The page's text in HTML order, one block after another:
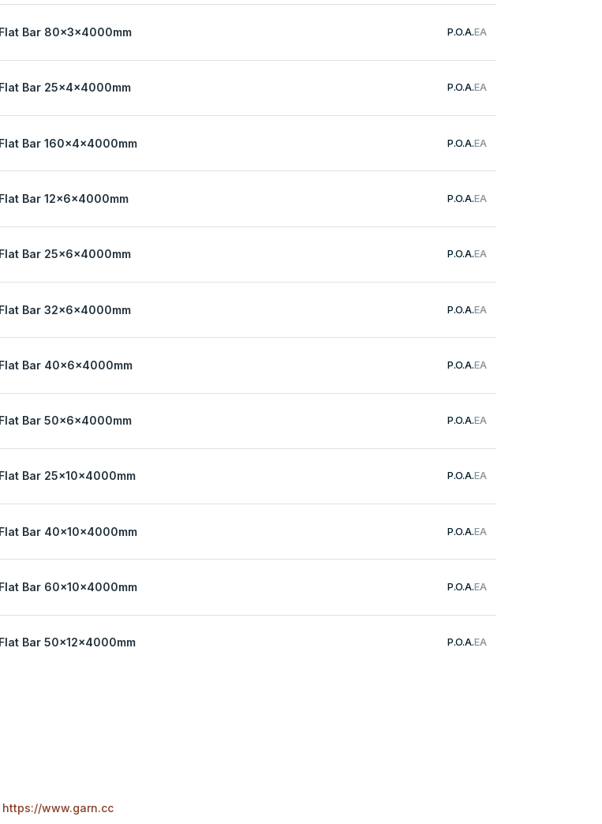
Bar 80x3x4000mm P.O.A.EA
Bar 25x4x4000mm P.O.A.EA
Bar 160x4x4000mm P.O.A.EA
Bar 12x6x4000mm P.O.A.EA
Bar 25x6x4000mm P.O.A.EA
Bar 32x6x4000mm P.O.A.EA
Bar 40x6x4000mm P.O.A.EA
Bar 50x6x4000mm P.O.A.EA
Bar 25x10x4000mm P.O.A.EA
Bar 40x10x4000mm P.O.A.EA
Bar 60x10x4000mm P.O.A.EA
Bar 50x12x4000mm P.O.A.EA
https://www.garn.cc